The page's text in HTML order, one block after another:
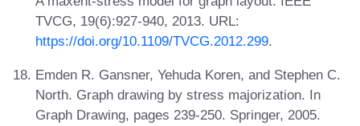
TVCG, 19(6):927-940, 2013. URL:
https://doi.org/10.1109/TVCG.2012.299.
Emden R. Gansner, Yehuda Koren, and Stephen C.
North. Graph drawing by stress majorization. In
Graph Drawing, pages 239-250. Springer, 2005.